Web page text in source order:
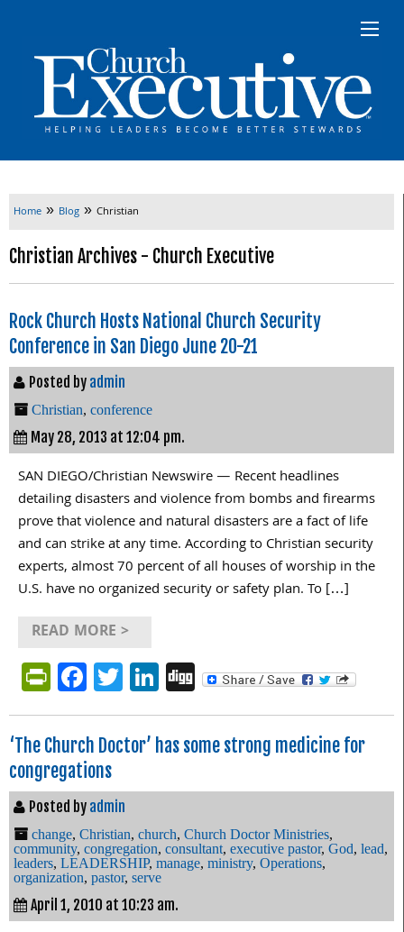
Home » Blog » Christian
Christian Archives - Church Executive
Rock Church Hosts National Church Security
Conference in San Diego June 20-21
Posted by admin
Christian, conference
May 28, 2013 at 12:04 pm.
SAN DIEGO/Christian Newswire — Recent headlines
detailing disasters and violence from bombs and firearms
prove that violence and natural disasters are a fact of life
and can strike at any time. According to Christian security
experts, almost 70 percent of all houses of worship in the
U.S. have no organized security or safety plan. To […]
READ MORE >
PrintFriendly
Facebook
Twitter
LinkedIn
Digg
‘The Church Doctor’ has some strong medicine for
congregations
Posted by admin
change, Christian, church, Church Doctor Ministries,
community, congregation, consultant, executive pastor, God, lead,
leaders, LEADERSHIP, manage, ministry, Operations,
organization, pastor, serve
April 1, 2010 at 10:23 am.